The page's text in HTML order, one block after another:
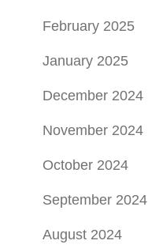
February 2025
January 2025
December 2024
November 2024
October 2024
September 2024
August 2024